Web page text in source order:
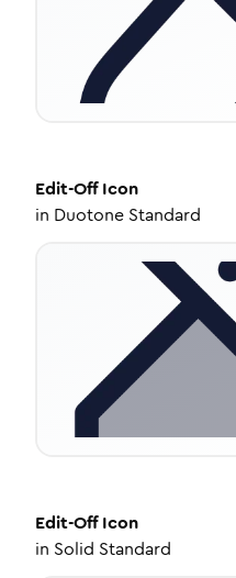
Edit-OffIcon
in Duotone Standard
Edit-OffIcon
in Solid Standard